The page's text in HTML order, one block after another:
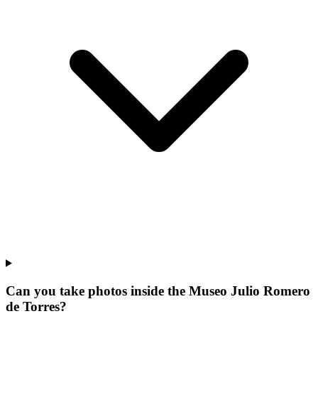
Can you take photos inside the Museo Julio Romero
de Torres?